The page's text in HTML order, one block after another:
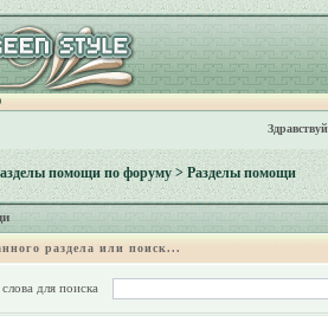
помощи по форуму> Разделы помощи
раздела или поиск...
для поиска